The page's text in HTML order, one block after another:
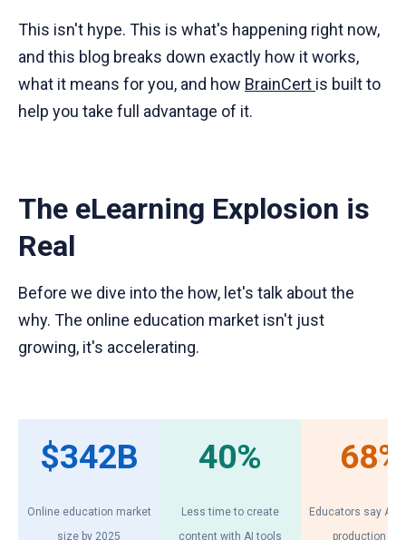
This isn't hype. This is what's happening right now,
and this blog breaks down exactly how it works,
what it means for you, and how BrainCert is built to
help you take full advantage of it.
The eLearning Explosion is
Real
Before we dive into the how, let's talk about the
why. The online education market isn't just
growing, it's accelerating.
$342B
Online education market
size by 2025
40%
Less time to create
content with AI tools
68%
Educators say AI
production